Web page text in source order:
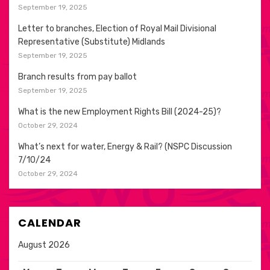
September 19, 2025
Letter to branches, Election of Royal Mail Divisional
Representative (Substitute) Midlands
September 19, 2025
Branch results from pay ballot
September 19, 2025
What is the new Employment Rights Bill (2024-25)?
October 29, 2024
What’s next for water, Energy & Rail? (NSPC Discussion
7/10/24
October 29, 2024
CALENDAR
August 2026